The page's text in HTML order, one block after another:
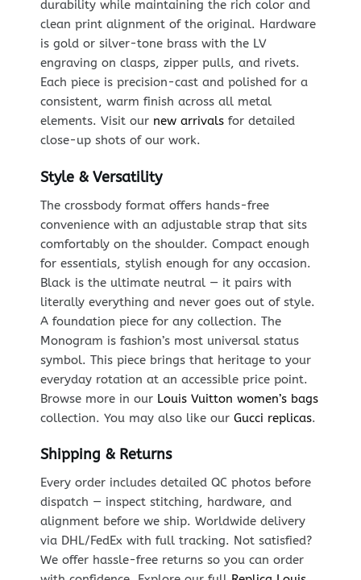
durability while maintaining the rich color and
clean print alignment of the original. Hardware
is gold or silver-tone brass with the LV
engraving on clasps, zipper pulls, and rivets.
Each piece is precision-cast and polished for a
consistent, warm finish across all metal
elements. Visit our new arrivalsfor detailed
close-up shots of our work.
Style & Versatility
The crossbody format offers hands-free
convenience with an adjustable strap that sits
comfortably on the shoulder. Compact enough
for essentials, stylish enough for any occasion.
Black is the ultimate neutral — it pairs with
literally everything and never goes out of style.
A foundation piece for any collection. The
Monogram is fashion’s most universal status
symbol. This piece brings that heritage to your
everyday rotation at an accessible price point.
Browse more in our Louis Vuitton women’s bags
collection. You may also like our Gucci replicas.
Shipping & Returns
Every order includes detailed QC photos before
dispatch — inspect stitching, hardware, and
alignment before we ship. Worldwide delivery
via DHL/FedEx with full tracking. Not satisfied?
We offer hassle-free returns so you can order